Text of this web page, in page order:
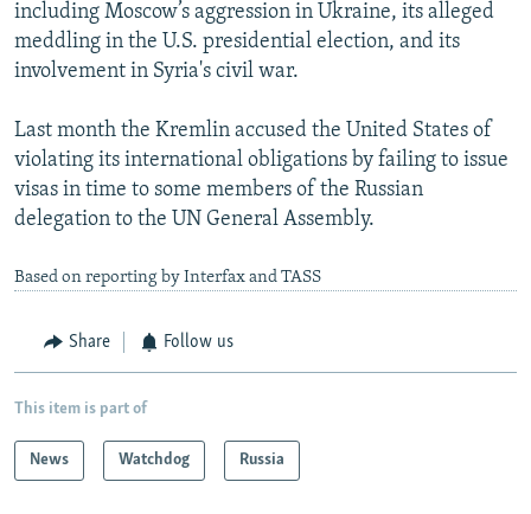
including Moscow’s aggression in Ukraine, its alleged
meddling in the U.S. presidential election, and its
involvement in Syria's civil war.
Last month the Kremlin accused the United States of
violating its international obligations by failing to issue
visas in time to some members of the Russian
delegation to the UN General Assembly.
Based on reporting by Interfax and TASS
Share Follow us
This item is part of
News Watchdog Russia